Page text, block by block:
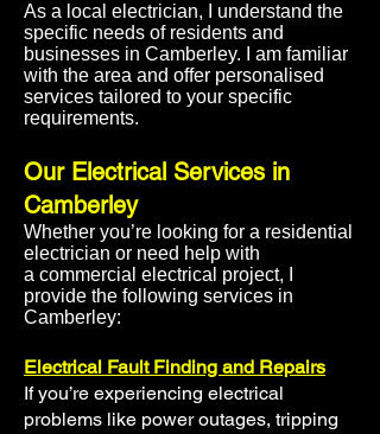
As a local electrician, I understand the
specific needs of residents and
businesses in Camberley. I am familiar
with the area and offer personalised
services tailored to your specific
requirements.
Our Electrical Services in
Camberley
Whether you’re looking for a residential
electrician or need help with
a commercial electrical project, I
provide the following services in
Camberley:
Electrical Fault Finding and Repairs
If you’re experiencing electrical
problems like power outages, tripping